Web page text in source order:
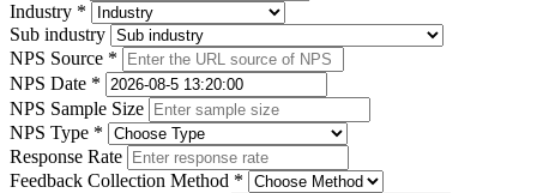
Industry *
Sub industry
NPS Source *
NPS Date *
NPS Sample Size
NPS Type *
Response Rate
Feedback Collection Method *